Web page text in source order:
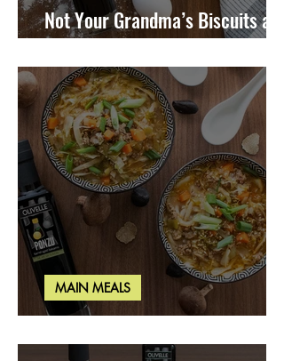
Not Your Grandma’s Biscuits and
Gravy
Miso Cabbage Udon Soup
MAIN MEALS